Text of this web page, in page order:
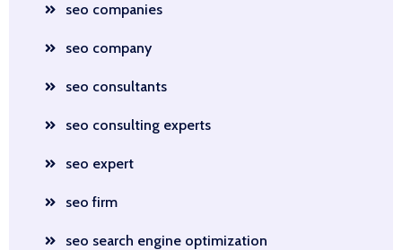
seo companies
seo company
seo consultants
seo consulting experts
seo expert
seo firm
seo search engine optimization